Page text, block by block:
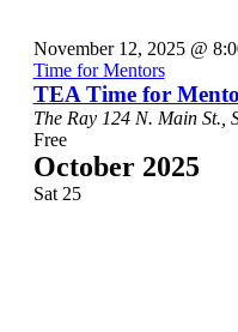
November 12, 2025 @
Time for Mentors
TEA Time for
The Ray 124 N. Main St.,
Free
October 2025
Sat25